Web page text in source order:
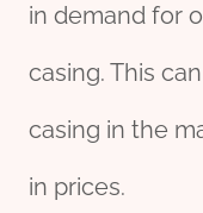
in demand for
casing. This
casing in the
in prices.